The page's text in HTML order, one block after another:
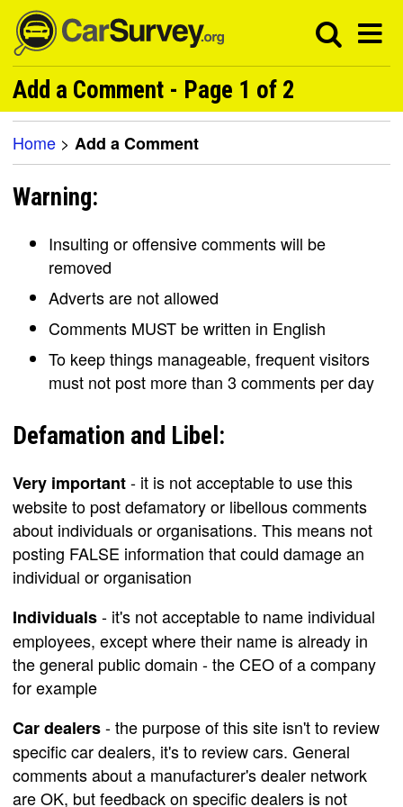
Add a Comment - Page 1 of 2
Home > Add a Comment
Warning:
Insulting or offensive comments will be
removed
Adverts are not allowed
Comments MUST be written in English
To keep things manageable, frequent visitors
must not post more than 3 comments per day
Defamation and Libel:
Very important- it is not acceptable to use this
website to post defamatory or libellous comments
about individuals or organisations. This means not
posting FALSE information that could damage an
individual or organisation
Individuals- it's not acceptable to name individual
employees, except where their name is already in
the general public domain - the CEO of a company
for example
Car dealers- the purpose of this site isn't to review
specific car dealers, it's to review cars. General
comments about a manufacturer's dealer network
are OK, but feedback on specific dealers is not